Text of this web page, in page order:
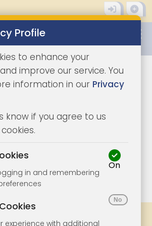
1/6
Profile
to enhance your
improve our service. You
information in our Privacy
know if you agree to us
in and remembering
On
experience with additional